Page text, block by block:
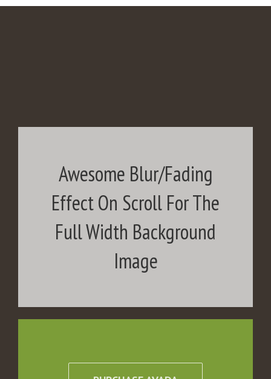
Awesome Blur/Fading
Effect On Scroll For The
Full Width Background
Image